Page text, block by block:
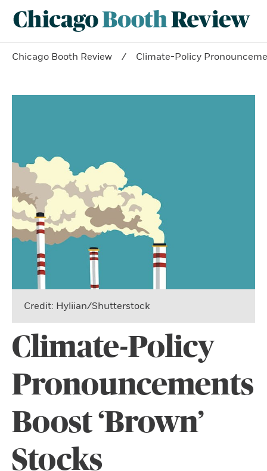
Chicago Booth Review Climate-Policy
Credit: Hyliian/Shutterstock
Climate-Policy
Pronouncements
Boost ‘Brown’
Stocks